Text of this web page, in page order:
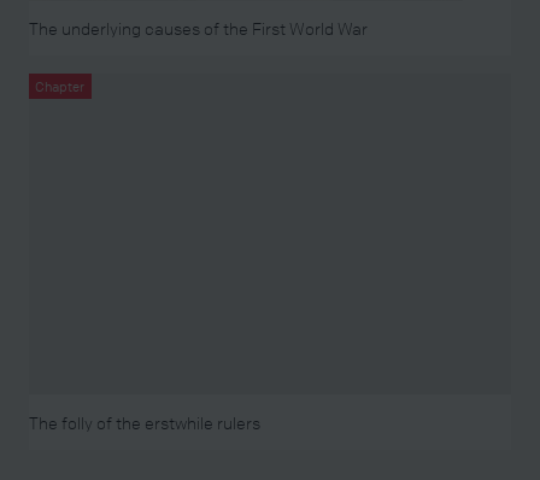
The underlying causes of the First World War
Chapter
The folly of the erstwhile rulers